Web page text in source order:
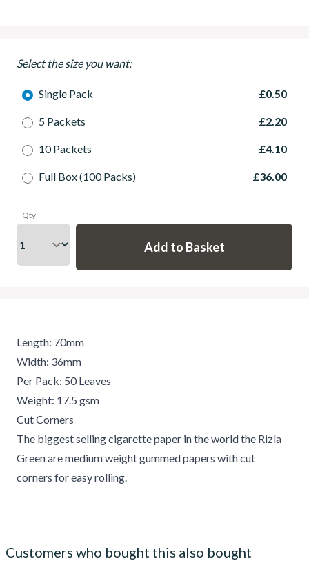
Select the size you want:
Single Pack £0.50
5 Packets £2.20
10 Packets £4.10
Full Box (100 Packs) £36.00
Qty
Length: 70mm
Width: 36mm
Per Pack: 50 Leaves
Weight: 17.5 gsm
Cut Corners
The biggest selling cigarette paper in the world the Rizla
Green are medium weight gummed papers with cut
corners for easy rolling.
Customers who bought this also bought